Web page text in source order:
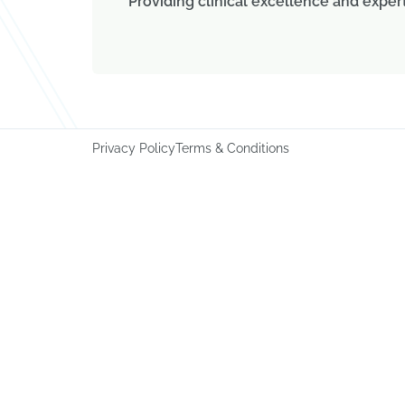
Privacy PolicyTerms & Conditions